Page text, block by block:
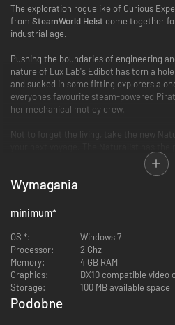
The exploration roguelike of Curious
from SteamWorld Heist come together
industrial age.
Pushing the boundaries of engineering
nature of Lux Lab's Edibot has torn a
and sucked in some fitting explorers
everyones favourite steam-powered
her mechanical motley crew.
Not to forget the living, take the new
this new ability will change the way to
really gives your encounters a wild twist
new Paris location, new equipment and
Campaign Mode and Director Mode.
Full feature list:
2 expedition leaders:
Wymagania
minimum*
OS *:
Windows 7
Processor:
2 Ghz
Memory:
4 GB RAM
Graphics:
DX10 compatible video
Storage:
100 MB available space
Podobne